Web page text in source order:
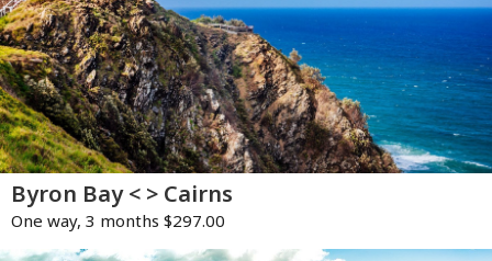
Byron Bay < > Cairns
One way, 3 months $297.00